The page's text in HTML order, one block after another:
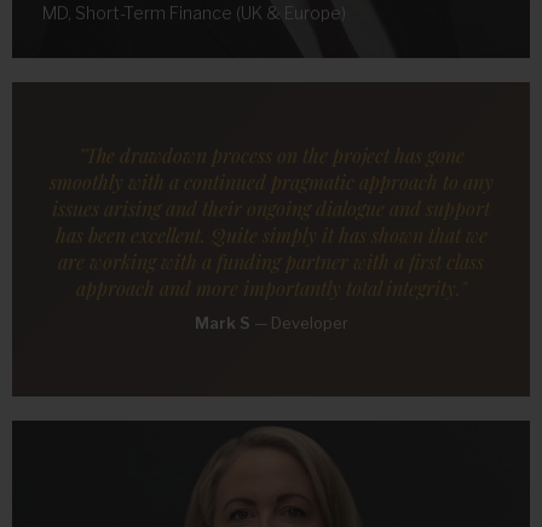
MD, Short-Term Finance (UK & Europe)
"The drawdown process on the project has gone
smoothly with a continued pragmatic approach to any
issues arising and their ongoing dialogue and support
has been excellent. Quite simply it has shown that we
are working with a funding partner with a first class
approach and more importantly total integrity."
Mark S — Developer